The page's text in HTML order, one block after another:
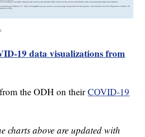
19 data visualizations from
the ODH on theirCOVID-19
charts above are updated with